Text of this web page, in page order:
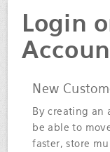
Login
New
By creating an
be able to
faster, store